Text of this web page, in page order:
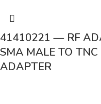
41410221 — RF
SMA MALE TO
ADAPTER